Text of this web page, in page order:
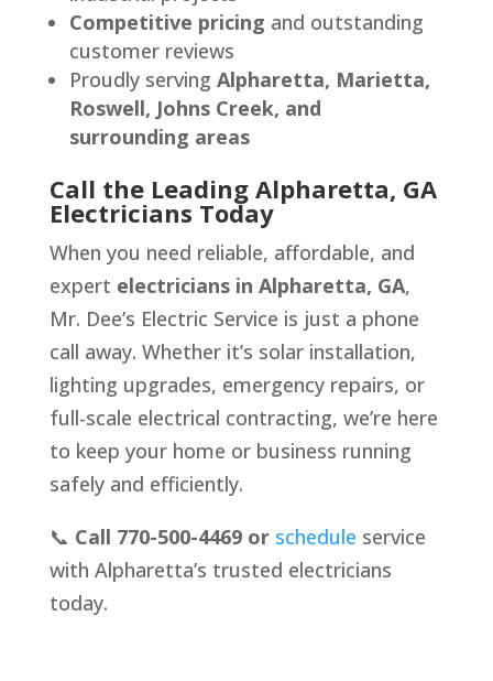
Competitive pricing and outstanding
customer reviews
Proudly serving Alpharetta, Marietta,
Roswell, Johns Creek, and
surrounding areas
Call the Leading Alpharetta, GA
Electricians Today
When you need reliable, affordable, and
expert electricians in Alpharetta, GA,
Mr. Dee’s Electric Service is just a phone
call away. Whether it’s solar installation,
lighting upgrades, emergency repairs, or
full-scale electrical contracting, we’re here
to keep your home or business running
safely and efficiently.
📞 Call 770-500-4469 or schedule service
with Alpharetta’s trusted electricians
today.